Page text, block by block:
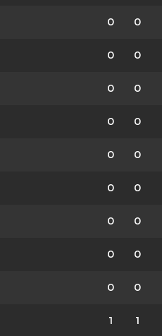
0 0
0 0
0 0
0 0
0 0
0 0
0 0
0 0
0 0
1 1